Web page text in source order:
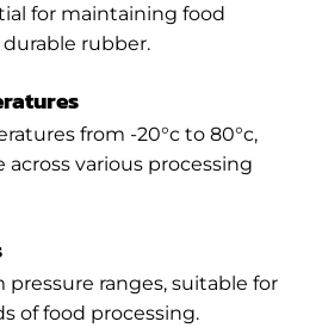
for maintaining food
rubber.
from -20°c to 80°c,
various processing
ranges, suitable for
of food processing.